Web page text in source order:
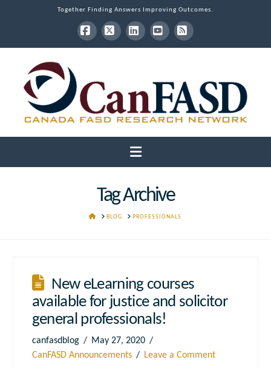
Together Finding Answers Improving Outcomes.
Facebook
X LinkedInYouTube
RSS
Navigation
Tag Archive
HOMEBLOG PROFESSIONALS
New eLearning courses
available for justice and solicitor
general professionals!
canfasdblog
May 27, 2020
CanFASD Announcements
Leave a Comment